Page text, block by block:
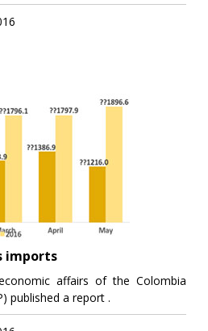
imports
affairs of the Colombia
published a report .